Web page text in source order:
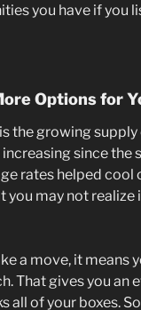
you have if you
Options for
the growing
increasing since the
rates helped cool
you may not realize
a move, it means
That gives you an
all of your boxes.